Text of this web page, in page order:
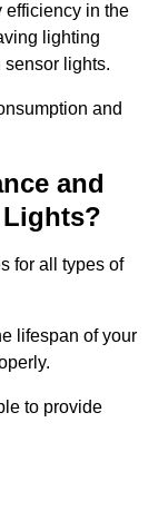
efficiency in the
lighting
lights.
and
and
for all types of
lifespan of your
to provide